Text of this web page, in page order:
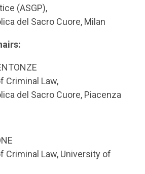
(ASGP),
del Sacro Cuore, Milan
Criminal Law,
del Sacro Cuore, Piacenza
Criminal Law, University of